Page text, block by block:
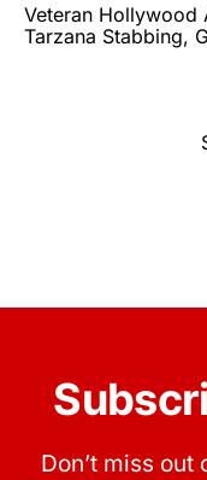
Veteran Hollywood
Tarzana Stabbing,
Don’t miss out